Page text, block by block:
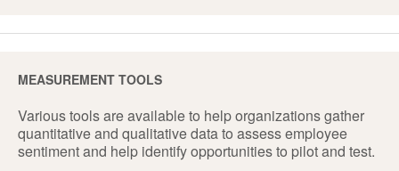
MEASUREMENT TOOLS
Various tools are available to help organizations gather
quantitative and qualitative data to assess employee
sentiment and help identify opportunities to pilot and test.